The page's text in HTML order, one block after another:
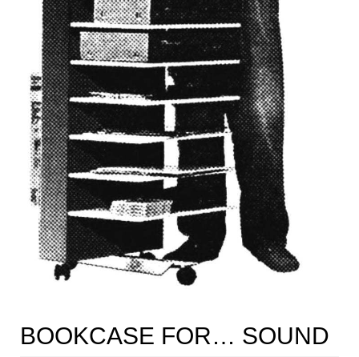
BOOKCASE FOR… SOUND